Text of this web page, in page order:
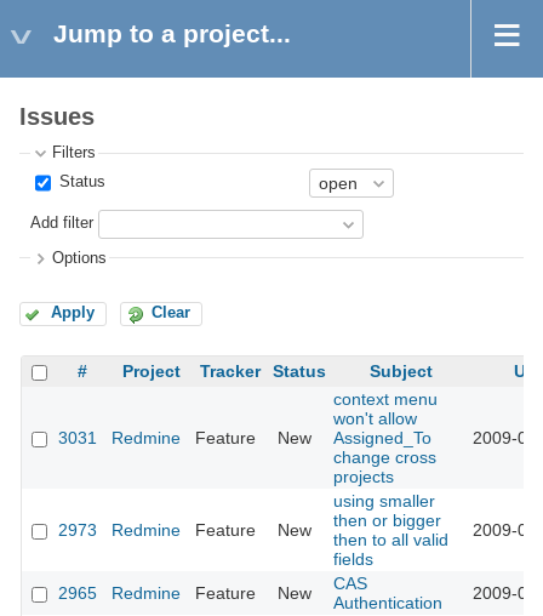
Jump to a project...
Issues
Filters
Status
Add filter
Options
Apply Clear
# Project Tracker Status Subject
3031 Redmine Feature New
context menu
won't allow
Assigned_To
change cross
projects
2009-
2973 Redmine Feature New
using smaller
then or bigger
then to all valid
fields
2009-
2965 Redmine Feature New
CAS
Authentication
2009-